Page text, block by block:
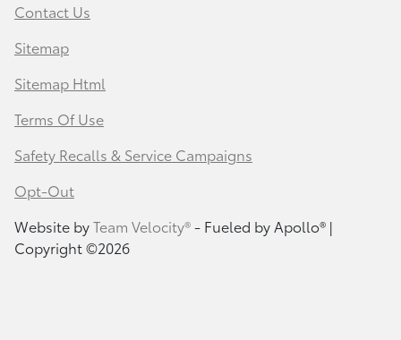
Contact Us
Sitemap
Sitemap Html
Terms Of Use
Safety Recalls & Service Campaigns
Opt-Out
Website byTeam Velocity®- Fueled by Apollo® |
Copyright ©2026